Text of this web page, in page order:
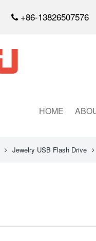
+86-13826507576
HOME
Jewelry USB Flash Drive